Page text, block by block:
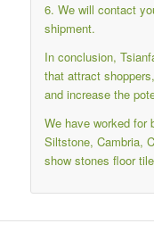
6. We will contact
shipment.
In conclusion,
that attract
and increase the
We have worked for
Siltstone, Cambria,
show stones floor